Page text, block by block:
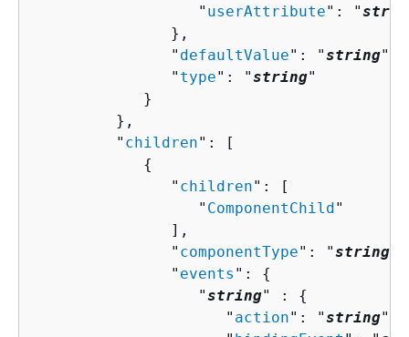
                  "
userAttribute": "
               },
               "
defaultValue": "string",
               "
type": "string"
            }
         },
         "
children": [
{
               "
children": [
                  "
ComponentChild "
               ],
               "
componentType": "string
               "
events ": {
                  "
string" : {
                     "
action": "string",